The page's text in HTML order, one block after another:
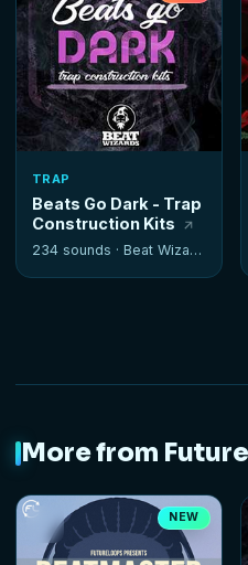
TRAP
Beats Go Dark - Trap
Construction Kits
234 sounds · Beat Wizards
More from
NEW